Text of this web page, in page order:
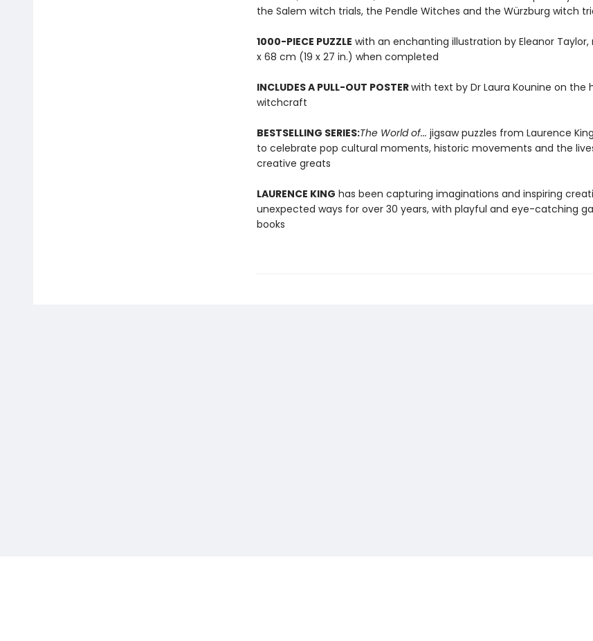
the Salem witch trials, the Pendle Witches and the Würzburg witch
1000-PIECE PUZZLE with an enchanting illustration by Eleanor Taylor,
x 68 cm (19 x 27 in.) when completed
INCLUDES A PULL-OUT POSTERwith text by Dr Laura Kounine on the
witchcraft
BESTSELLING SERIES:The World of... jigsaw puzzles from Laurence
to celebrate pop cultural moments, historic movements and the
creative greats
LAURENCE KING has been capturing imaginations and inspiring
unexpected ways for over 30 years, with playful and eye-catching
books